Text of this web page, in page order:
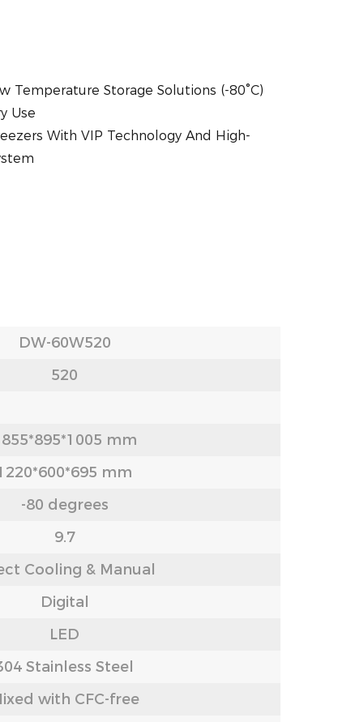
Temperature Storage Solutions (-80°C)
Use
With VIP Technology And High-
DW-60W520
520
mm
mm
-80 degrees
9.7
Cooling & Manual
Digital
LED
Stainless Steel
with CFC-free